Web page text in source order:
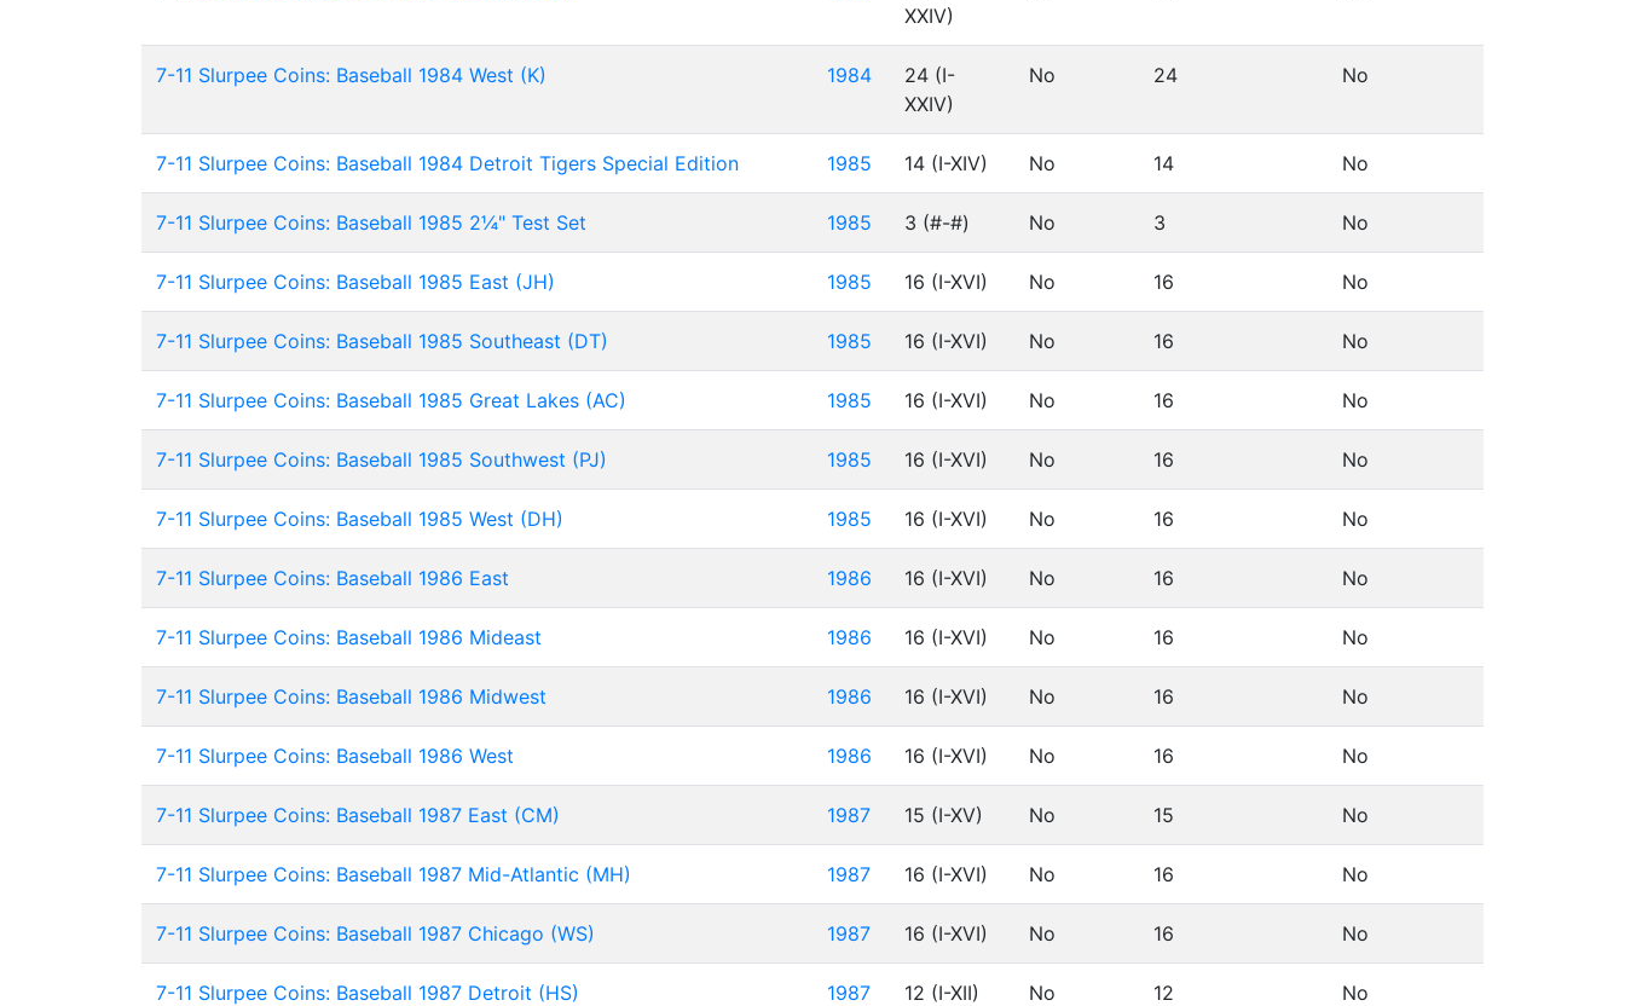
XXIV)
7-11 Slurpee Coins: Baseball 1984 West (K) 1984
24 (I-
XXIV)
No 24 No
7-11 Slurpee Coins: Baseball 1984 Detroit Tigers Special Edition 1985 14 (I-XIV) No 14 No
7-11 Slurpee Coins: Baseball 1985 2¼" Test Set 1985 3 (#-#) No 3 No
7-11 Slurpee Coins: Baseball 1985 East (JH) 1985 16 (I-XVI) No 16 No
7-11 Slurpee Coins: Baseball 1985 Southeast (DT) 1985 16 (I-XVI) No 16 No
7-11 Slurpee Coins: Baseball 1985 Great Lakes (AC) 1985 16 (I-XVI) No 16 No
7-11 Slurpee Coins: Baseball 1985 Southwest (PJ) 1985 16 (I-XVI) No 16 No
7-11 Slurpee Coins: Baseball 1985 West (DH) 1985 16 (I-XVI) No 16 No
7-11 Slurpee Coins: Baseball 1986 East 1986 16 (I-XVI) No 16 No
7-11 Slurpee Coins: Baseball 1986 Mideast 1986 16 (I-XVI) No 16 No
7-11 Slurpee Coins: Baseball 1986 Midwest 1986 16 (I-XVI) No 16 No
7-11 Slurpee Coins: Baseball 1986 West 1986 16 (I-XVI) No 16 No
7-11 Slurpee Coins: Baseball 1987 East (CM) 1987 15 (I-XV) No 15 No
7-11 Slurpee Coins: Baseball 1987 Mid-Atlantic (MH) 1987 16 (I-XVI) No 16 No
7-11 Slurpee Coins: Baseball 1987 Chicago (WS) 1987 16 (I-XVI) No 16 No
7-11 Slurpee Coins: Baseball 1987 Detroit (HS) 1987 12 (I-XII) No 12 No